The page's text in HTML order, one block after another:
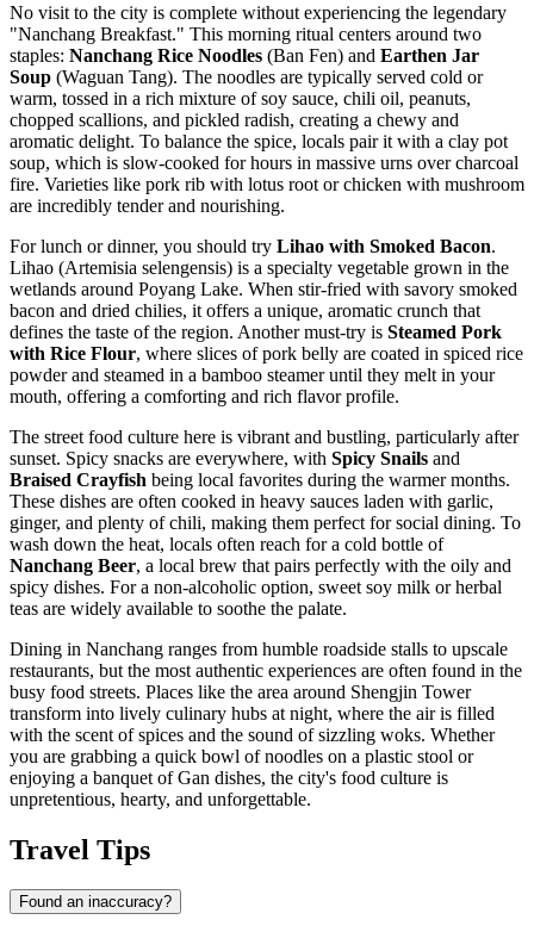
No visit to the city is complete without experiencing the legendary
"Nanchang Breakfast." This morning ritual centers around two
staples: Nanchang Rice Noodles (Ban Fen) and Earthen Jar
Soup (Waguan Tang). The noodles are typically served cold or
warm, tossed in a rich mixture of soy sauce, chili oil, peanuts,
chopped scallions, and pickled radish, creating a chewy and
aromatic delight. To balance the spice, locals pair it with a clay pot
soup, which is slow-cooked for hours in massive urns over charcoal
fire. Varieties like pork rib with lotus root or chicken with mushroom
are incredibly tender and nourishing.
For lunch or dinner, you should try Lihao with Smoked Bacon.
Lihao (Artemisia selengensis) is a specialty vegetable grown in the
wetlands around Poyang Lake. When stir-fried with savory smoked
bacon and dried chilies, it offers a unique, aromatic crunch that
defines the taste of the region. Another must-try is Steamed Pork
with Rice Flour, where slices of pork belly are coated in spiced rice
powder and steamed in a bamboo steamer until they melt in your
mouth, offering a comforting and rich flavor profile.
The street food culture here is vibrant and bustling, particularly after
sunset. Spicy snacks are everywhere, with Spicy Snails and
Braised Crayfish being local favorites during the warmer months.
These dishes are often cooked in heavy sauces laden with garlic,
ginger, and plenty of chili, making them perfect for social dining. To
wash down the heat, locals often reach for a cold bottle of
Nanchang Beer, a local brew that pairs perfectly with the oily and
spicy dishes. For a non-alcoholic option, sweet soy milk or herbal
teas are widely available to soothe the palate.
Dining in Nanchang ranges from humble roadside stalls to upscale
restaurants, but the most authentic experiences are often found in the
busy food streets. Places like the area around Shengjin Tower
transform into lively culinary hubs at night, where the air is filled
with the scent of spices and the sound of sizzling woks. Whether
you are grabbing a quick bowl of noodles on a plastic stool or
enjoying a banquet of Gan dishes, the city's food culture is
unpretentious, hearty, and unforgettable.
Travel Tips
Found an inaccuracy?